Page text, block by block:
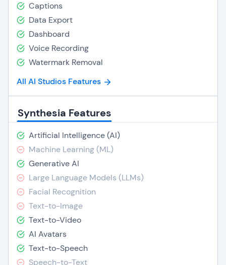
Captions
Data Export
Dashboard
Voice Recording
Watermark Removal
All AI Studios Features
Synthesia Features
Artificial Intelligence (AI)
Machine Learning (ML)
Generative AI
Large Language Models (LLMs)
Facial Recognition
Text-to-Image
Text-to-Video
AI Avatars
Text-to-Speech
Speech-to-Text